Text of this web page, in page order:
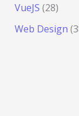
VueJS (28)
Web Design